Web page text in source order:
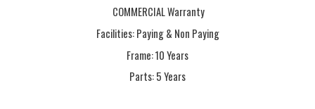
COMMERCIAL Warranty
Facilities: Paying & Non Paying
Frame:10 Years
Parts:5 Years